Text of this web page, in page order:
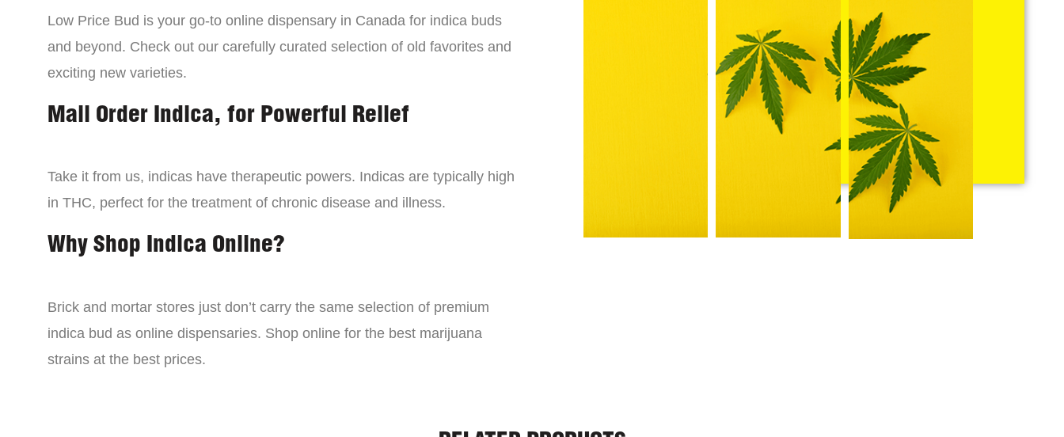
Low Price Bud is your go-to online dispensary in Canada for indica buds
and beyond. Check out our carefully curated selection of old favorites and
exciting new varieties.
Mail Order Indica, for Powerful Relief
Take it from us, indicas have therapeutic powers. Indicas are typically high
in THC, perfect for the treatment of chronic disease and illness.
Why Shop Indica Online?
Brick and mortar stores just don’t carry the same selection of premium
indica bud as online dispensaries. Shop online for the best marijuana
strains at the best prices.